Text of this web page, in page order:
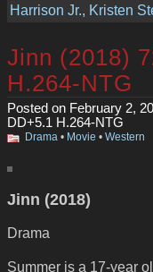
Harrison Jr.
Kristen
Jinn (2018)
H.264-NTG
Posted on February 2,
DD+5.1 H.264-NTG
Drama • Movie • Western
Jinn (2018)
Drama
Summer is a 17-year